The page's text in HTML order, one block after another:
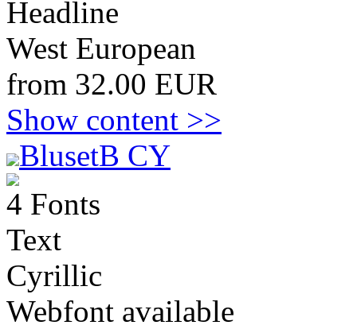
Headline
West European
from 32.00 EUR
Show content >>
BlusetB CY
4 Fonts
Text
Cyrillic
Webfont available